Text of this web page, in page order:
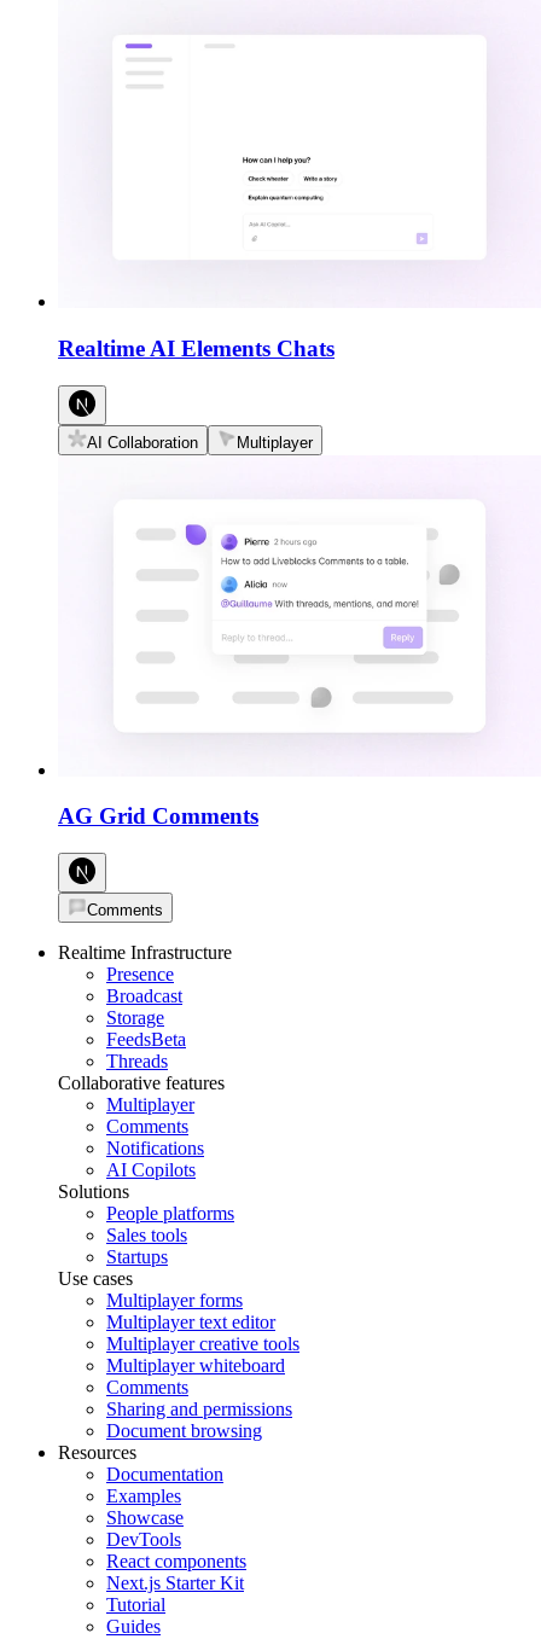
Realtime AI Elements Chats
AI Collaboration Multiplayer
AG Grid Comments
Comments
Realtime Infrastructure
Presence
Broadcast
Storage
FeedsBeta
Threads
Collaborative features
Multiplayer
Comments
Notifications
AI Copilots
Solutions
People platforms
Sales tools
Startups
Use cases
Multiplayer forms
Multiplayer text editor
Multiplayer creative tools
Multiplayer whiteboard
Comments
Sharing and permissions
Document browsing
Resources
Documentation
Examples
Showcase
DevTools
React components
Next.js Starter Kit
Tutorial
Guides